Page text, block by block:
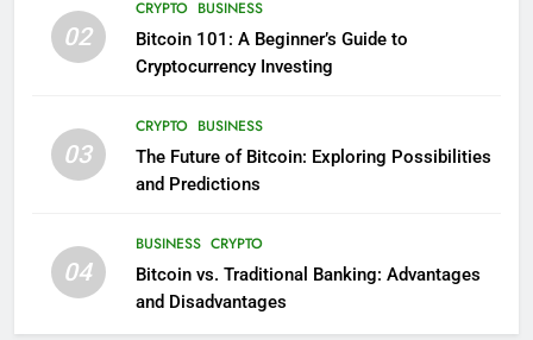
02
CRYPTO BUSINESS
Bitcoin 101: A Beginner’s Guide to
Cryptocurrency Investing
03
CRYPTO BUSINESS
The Future of Bitcoin: Exploring Possibilities
and Predictions
04
BUSINESS CRYPTO
Bitcoin vs. Traditional Banking: Advantages
and Disadvantages